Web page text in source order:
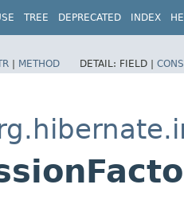
TREE DEPRECATED INDEX
| METHOD DETAIL: FIELD |